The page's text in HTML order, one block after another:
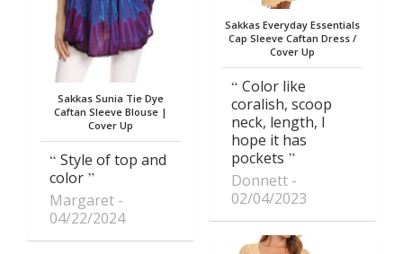
Sakkas Sunia Tie Dye
Caftan Sleeve Blouse |
Cover Up
Style of top and
color
Margaret
04/22/2024
Sakkas Everyday Essentials
Cap Sleeve Caftan Dress /
Cover Up
Color like
coralish, scoop
neck, length, I
hope it has
pockets
Donnett
02/04/2023